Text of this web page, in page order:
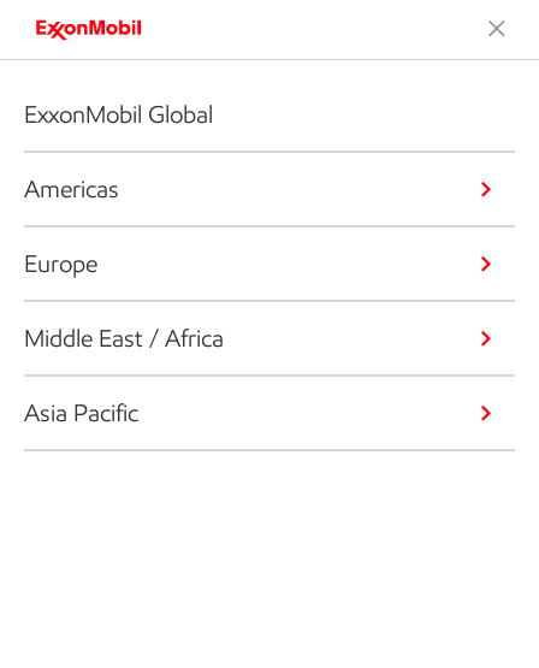
ExxonMobil Global
Americas
Europe
Middle East / Africa
Asia Pacific